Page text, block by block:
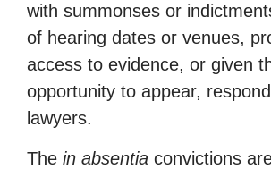
with summonses or
of hearing dates or venues,
access to evidence, or given
opportunity to appear,
lawyers.
The in absentia convictions